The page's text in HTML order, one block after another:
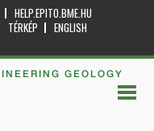
HELP.EPITO.BME.HU
TÉRKÉP
ENGLISH
GEOLOGY